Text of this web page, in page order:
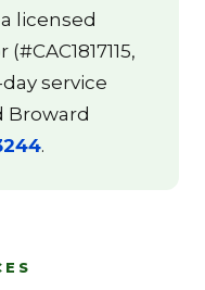
licensed
service
Broward
.